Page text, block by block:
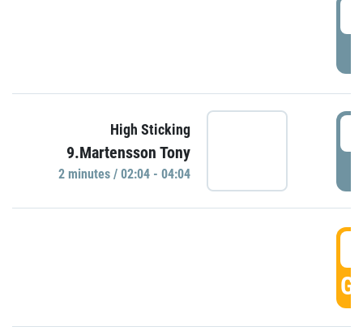
High Sticking
9.Martensson Tony
2 minutes / 02:04 - 04:04